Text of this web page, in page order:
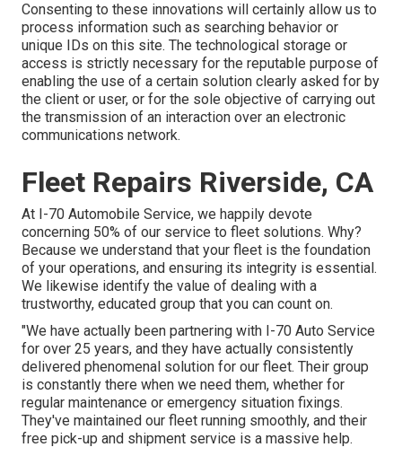
Consenting to these innovations will certainly allow us to
process information such as searching behavior or
unique IDs on this site. The technological storage or
access is strictly necessary for the reputable purpose of
enabling the use of a certain solution clearly asked for by
the client or user, or for the sole objective of carrying out
the transmission of an interaction over an electronic
communications network.
Fleet Repairs Riverside, CA
At I-70 Automobile Service, we happily devote
concerning 50% of our service to fleet solutions. Why?
Because we understand that your fleet is the foundation
of your operations, and ensuring its integrity is essential.
We likewise identify the value of dealing with a
trustworthy, educated group that you can count on.
"We have actually been partnering with I-70 Auto Service
for over 25 years, and they have actually consistently
delivered phenomenal solution for our fleet. Their group
is constantly there when we need them, whether for
regular maintenance or emergency situation fixings.
They've maintained our fleet running smoothly, and their
free pick-up and shipment service is a massive help.